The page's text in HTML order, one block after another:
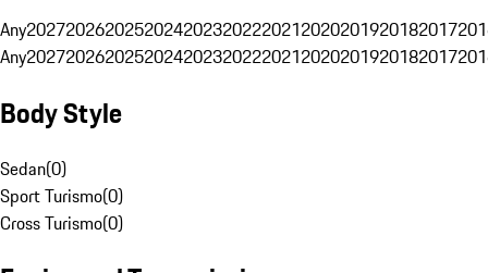
Any20272026202520242023202220212020201920182017
Any20272026202520242023202220212020201920182017
Body Style
Sedan(0)
Sport Turismo(0)
Cross Turismo(0)